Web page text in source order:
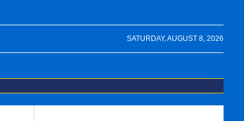
SATURDAY, AUGUST 8, 2026